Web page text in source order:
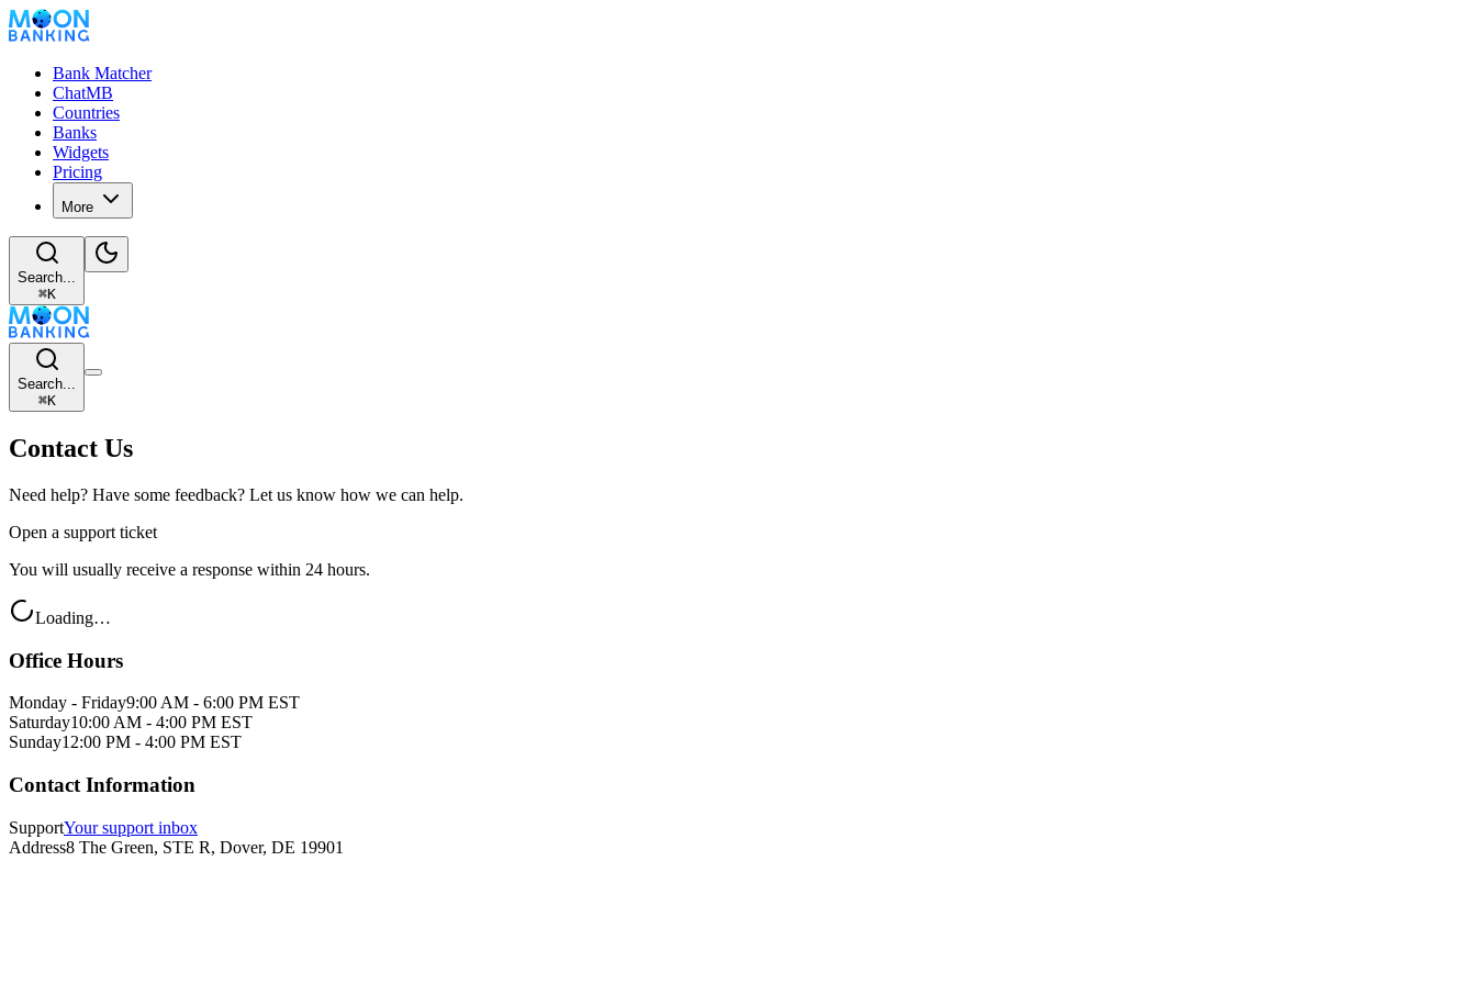
Bank Matcher
ChatMB
Countries
Banks
Widgets
Pricing
More
Search...
⌘K
Search...
⌘K
Contact Us
Need help? Have some feedback? Let us know how we can help.
Open a support ticket
You will usually receive a response within 24 hours.
Loading…
Office Hours
Monday - Friday9:00 AM - 6:00 PM EST
Saturday10:00 AM - 4:00 PM EST
Sunday12:00 PM - 4:00 PM EST
Contact Information
SupportYour support inbox
Address8 The Green, STE R, Dover, DE 19901